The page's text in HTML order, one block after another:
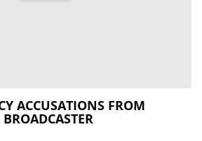
ACCUSATIONS FROM